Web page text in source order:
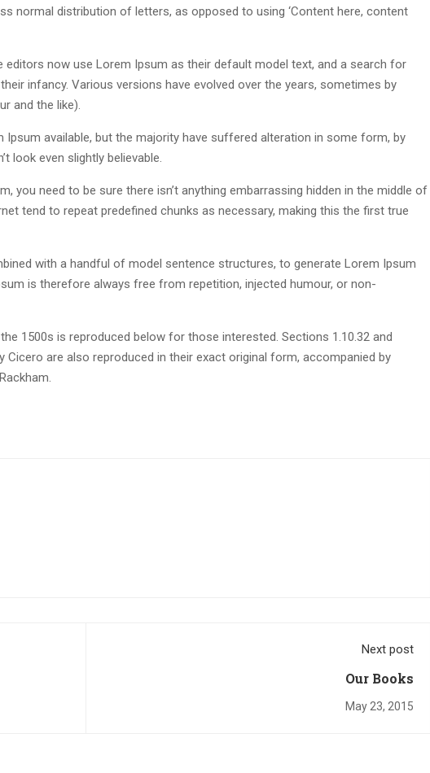
normal distribution of letters, as opposed to using ‘Content here, content
editors now use Lorem Ipsum as their default model text, and a search for
infancy. Various versions have evolved over the years, sometimes by
and the like).
available, but the majority have suffered alteration in some form, by
look even slightly believable.
you need to be sure there isn’t anything embarrassing hidden in the middle of
tend to repeat predefined chunks as necessary, making this the first true
with a handful of model sentence structures, to generate Lorem Ipsum
is therefore always free from repetition, injected humour, or non-
1500s is reproduced below for those interested. Sections 1.10.32 and
Cicero are also reproduced in their exact original form, accompanied by
Next post
Our Books
May 23, 2015